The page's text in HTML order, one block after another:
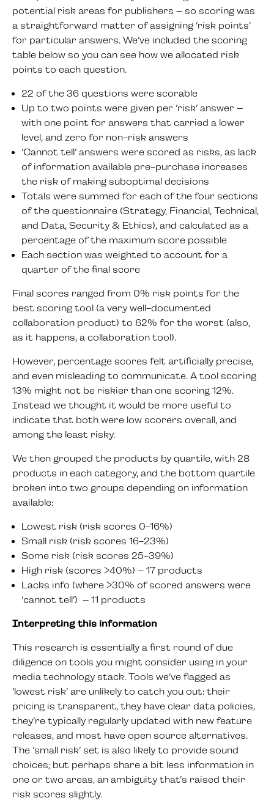
potential risk areas for publishers – so scoring was
a straightforward matter of assigning ‘risk points’
for particular answers. We’ve included the scoring
table below so you can see how we allocated risk
points to each question.
22 of the 36 questions were scorable
Up to two points were given per ‘risk’ answer –
with one point for answers that carried a lower
level, and zero for non-risk answers
‘Cannot tell’ answers were scored as risks, as lack
of information available pre-purchase increases
the risk of making suboptimal decisions
Totals were summed for each of the four sections
of the questionnaire (Strategy, Financial, Technical,
and Data, Security & Ethics), and calculated as a
percentage of the maximum score possible
Each section was weighted to account for a
quarter of the final score
Final scores ranged from 0% risk points for the
best scoring tool (a very well-documented
collaboration product) to 62% for the worst (also,
as it happens, a collaboration tool).
However, percentage scores felt artificially precise,
and even misleading to communicate. A tool scoring
13% might not be riskier than one scoring 12%.
Instead we thought it would be more useful to
indicate that both were low scorers overall, and
among the least risky.
We then grouped the products by quartile, with 28
products in each category, and the bottom quartile
broken into two groups depending on information
available:
Lowest risk (risk scores 0-16%)
Small risk (risk scores 16-23%)
Some risk (risk scores 25-39%)
High risk (scores >40%) – 17 products
Lacks info (where >30% of scored answers were
‘cannot tell’) – 11 products
Interpreting this information
This research is essentially a first round of due
diligence on tools you might consider using in your
media technology stack. Tools we’ve flagged as
‘lowest risk’ are unlikely to catch you out: their
pricing is transparent, they have clear data policies,
they’re typically regularly updated with new feature
releases, and most have open source alternatives.
The ‘small risk’ set is also likely to provide sound
choices; but perhaps share a bit less information in
one or two areas, an ambiguity that’s raised their
risk scores slightly.